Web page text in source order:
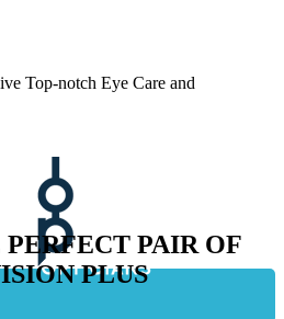
Top-notch Eye Care and
PAIR OF
PLUS